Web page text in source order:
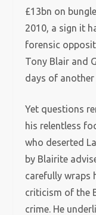
£13bn on
2010, a sign it
forensic
Tony Blair and
days of
Yet questions
his relentless
who deserted
by Blairite
carefully wraps
criticism of the
crime. He